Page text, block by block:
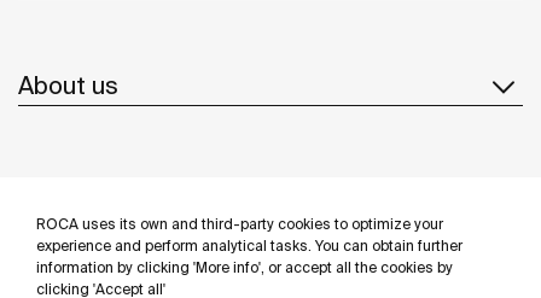
ROCA uses its own and third-party cookies to optimize your
experience and perform analytical tasks. You can obtain further
information by clicking 'More info', or accept all the cookies by
clicking 'Accept all'
About us
Follow us